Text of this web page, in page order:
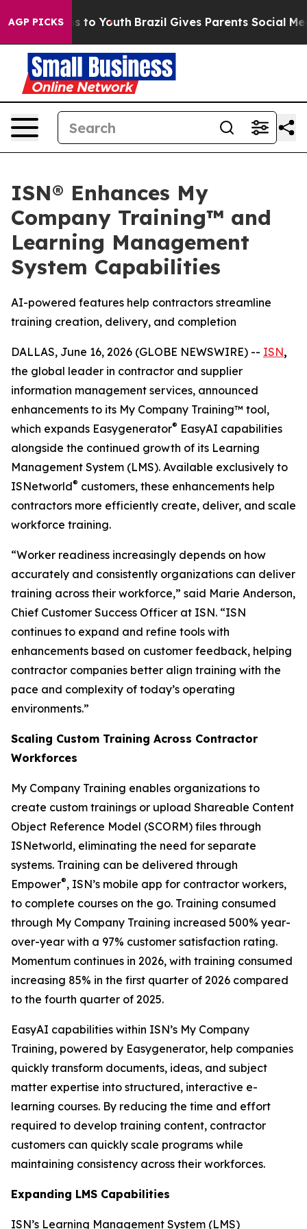
AGP PICKS
Harms to Youth Brazil Gives Parents Social Media
ISN® Enhances My
Company Training™ and
Learning Management
System Capabilities
AI-powered features help contractors streamline
training creation, delivery, and completion
DALLAS, June 16, 2026 (GLOBE NEWSWIRE) -- ISN,
the global leader in contractor and supplier
information management services, announced
enhancements to its My Company Training™ tool,
which expands Easygenerator® EasyAI capabilities
alongside the continued growth of its Learning
Management System (LMS). Available exclusively to
ISNetworld® customers, these enhancements help
contractors more efficiently create, deliver, and scale
workforce training.
“Worker readiness increasingly depends on how
accurately and consistently organizations can deliver
training across their workforce,” said Marie Anderson,
Chief Customer Success Officer at ISN. “ISN
continues to expand and refine tools with
enhancements based on customer feedback, helping
contractor companies better align training with the
pace and complexity of today’s operating
environments.”
Scaling Custom Training Across Contractor
Workforces
My Company Training enables organizations to
create custom trainings or upload Shareable Content
Object Reference Model (SCORM) files through
ISNetworld, eliminating the need for separate
systems. Training can be delivered through
Empower®, ISN’s mobile app for contractor workers,
to complete courses on the go. Training consumed
through My Company Training increased 500% year-
over-year with a 97% customer satisfaction rating.
Momentum continues in 2026, with training consumed
increasing 85% in the first quarter of 2026 compared
to the fourth quarter of 2025.
EasyAI capabilities within ISN’s My Company
Training, powered by Easygenerator, help companies
quickly transform documents, ideas, and subject
matter expertise into structured, interactive e-
learning courses. By reducing the time and effort
required to develop training content, contractor
customers can quickly scale programs while
maintaining consistency across their workforces.
Expanding LMS Capabilities
ISN’s Learning Management System (LMS)